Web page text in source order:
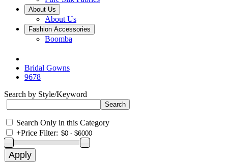
About Us
About Us
Fashion Accessories
Boomba
Bridal Gowns
9678
Search by Style/Keyword
Search Only in this Category
+Price Filter: